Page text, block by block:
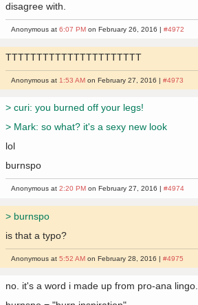
disagree with.
Anonymous at6:07 PM on February 26, 2016 |#4972
TTTTTTTTTTTTTTTTTTTTTT
Anonymous at 1:53 AM on February 27, 2016 |#4973
> curi: you burned off your legs!
> Mark: so what? it's a sexy new look
lol
burnspo
Anonymous at2:20 PM on February 27, 2016 |#4974
> burnspo
is that a typo?
Anonymous at5:52 AM on February 28, 2016 |#4975
no. it's a word i made up from pro-ana lingo.